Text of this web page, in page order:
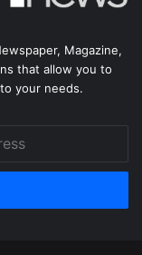
Magazine,
that allow you to
your needs.